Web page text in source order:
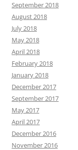
September 2018
August 2018
July 2018
May 2018
April 2018
February 2018
January 2018
December 2017
September 2017
May 2017
April 2017
December 2016
November 2016